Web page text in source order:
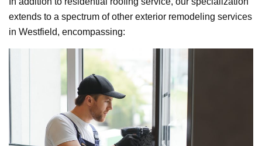
extends to a spectrum of other exterior remodeling services
in Westfield, encompassing: